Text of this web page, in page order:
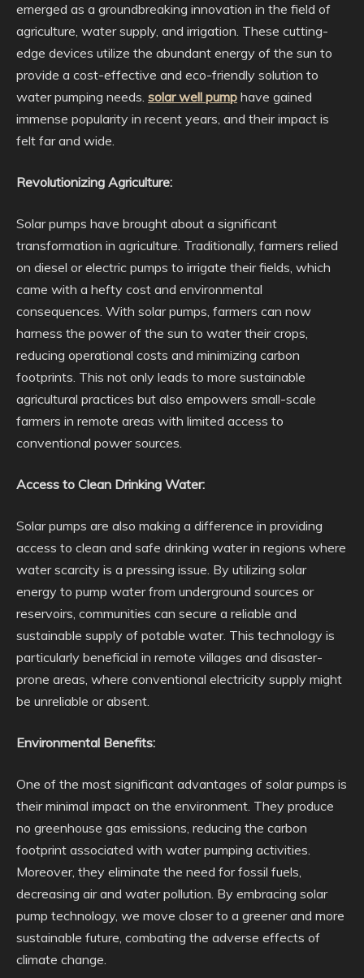
emerged as a groundbreaking innovation in the field of
agriculture, water supply, and irrigation. These cutting-
edge devices utilize the abundant energy of the sun to
provide a cost-effective and eco-friendly solution to
water pumping needs. solar well pump have gained
immense popularity in recent years, and their impact is
felt far and wide.
Revolutionizing Agriculture:
Solar pumps have brought about a significant
transformation in agriculture. Traditionally, farmers relied
on diesel or electric pumps to irrigate their fields, which
came with a hefty cost and environmental
consequences. With solar pumps, farmers can now
harness the power of the sun to water their crops,
reducing operational costs and minimizing carbon
footprints. This not only leads to more sustainable
agricultural practices but also empowers small-scale
farmers in remote areas with limited access to
conventional power sources.
Access to Clean Drinking Water:
Solar pumps are also making a difference in providing
access to clean and safe drinking water in regions where
water scarcity is a pressing issue. By utilizing solar
energy to pump water from underground sources or
reservoirs, communities can secure a reliable and
sustainable supply of potable water. This technology is
particularly beneficial in remote villages and disaster-
prone areas, where conventional electricity supply might
be unreliable or absent.
Environmental Benefits:
One of the most significant advantages of solar pumps is
their minimal impact on the environment. They produce
no greenhouse gas emissions, reducing the carbon
footprint associated with water pumping activities.
Moreover, they eliminate the need for fossil fuels,
decreasing air and water pollution. By embracing solar
pump technology, we move closer to a greener and more
sustainable future, combating the adverse effects of
climate change.